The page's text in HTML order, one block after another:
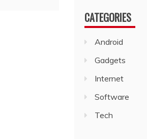
CATEGORIES
Android
Gadgets
Internet
Software
Tech